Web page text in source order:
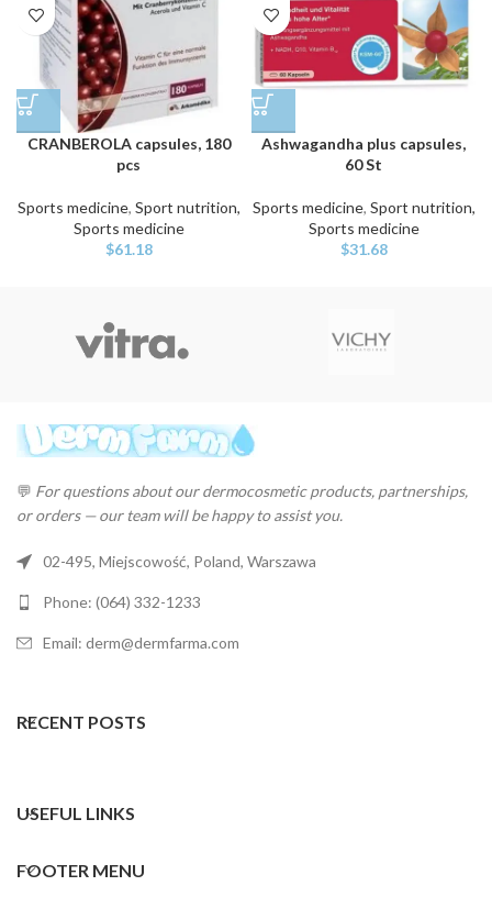
CRANBEROLA capsules, 180
pcs
Sports medicine, Sport nutrition,
Sports medicine
$61.18
Ashwagandha plus capsules,
60 St
Sports medicine, Sport nutrition,
Sports medicine
$31.68
💬 For questions about our dermocosmetic products, partnerships,
or orders — our team will be happy to assist you.
02-495, Miejscowość, Poland, Warszawa
Phone: (064) 332-1233
Email: derm@dermfarma.com
RECENT POSTS
USEFUL LINKS
FOOTER MENU